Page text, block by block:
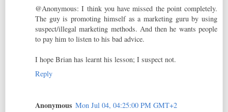
@Anonymous: I think you have missed the point completely.
The guy is promoting himself as a marketing guru by using
suspect/illegal marketing methods. And then he wants people
to pay him to listen to his bad advice.
I hope Brian has learnt his lesson; I suspect not.
Reply
Anonymous Mon Jul 04, 04:25:00 PM GMT+2